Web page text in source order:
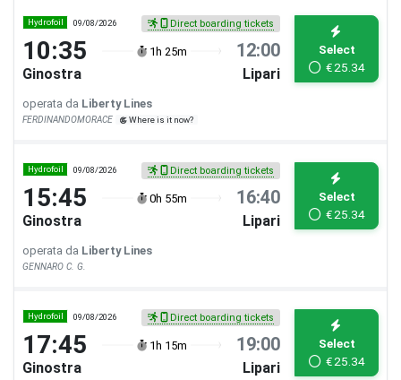
Hydrofoil 09/08/2026 Direct boarding tickets
10:35 1h 25m 12:00
Ginostra Lipari
Select
€25.34
operata da Liberty Lines
FERDINANDOMORACE Where is it now?
Hydrofoil 09/08/2026 Direct boarding tickets
15:45 0h 55m 16:40
Ginostra Lipari
Select
€25.34
operata da Liberty Lines
GENNARO C. G.
Hydrofoil 09/08/2026 Direct boarding tickets
17:45 1h 15m 19:00
Ginostra Lipari
Select
€25.34